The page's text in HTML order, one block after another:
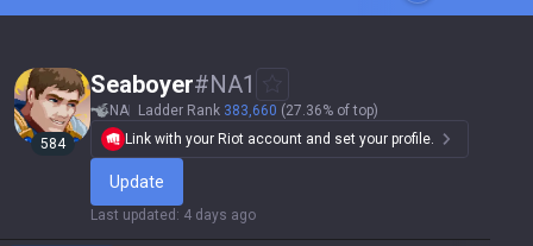
584
Seaboyer#NA1
NA Ladder Rank 383,660 (27.36% of top)
Link with your Riot account and set your profile.
Update
Last updated : 4 days ago